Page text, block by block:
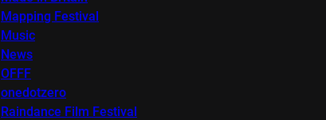
Mapping Festival
Music
News
OFFF
onedotzero
Raindance Film Festival